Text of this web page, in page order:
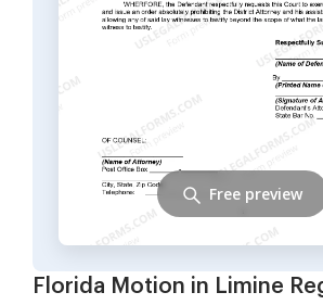
Florida Motion in Limine
Free preview